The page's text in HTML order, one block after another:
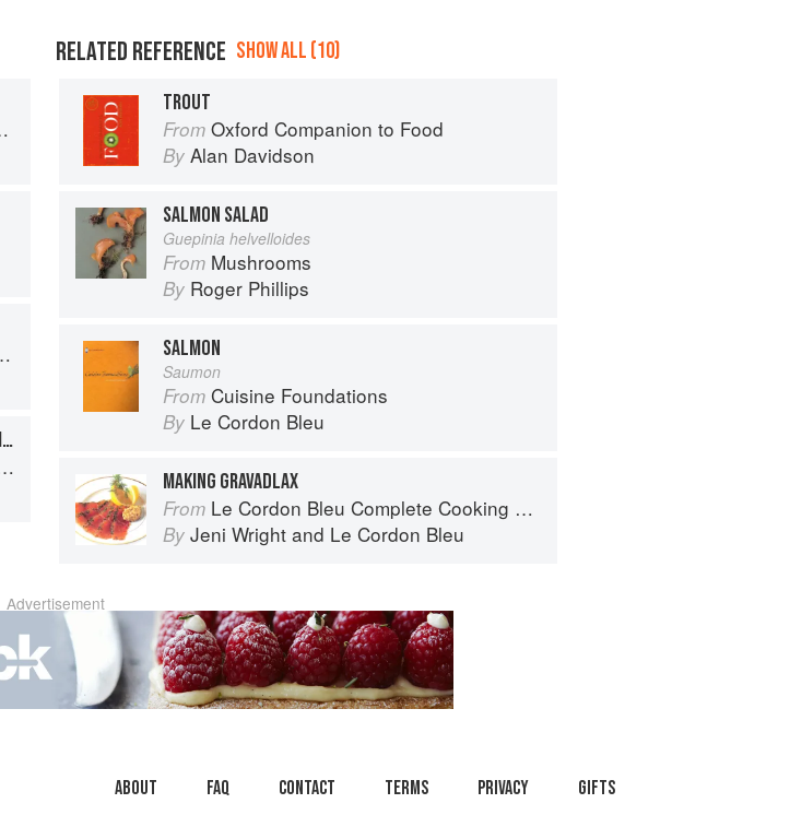
WHOLE BAKED SALMON WITH WATERCRESS MAYONNAISE
RELATED REFERENCE SHOW ALL (10)
TROUT
From Oxford Companion to Food
By Alan Davidson
SALMON SALAD
Guepinia helvelloides
From Mushrooms
By Roger Phillips
SALMON
Saumon
From Cuisine Foundations
By Le Cordon Bleu
MAKING GRAVADLAX
From Le Cordon Bleu Complete Cooking Techniques
By Jeni Wright and Le Cordon Bleu
Advertisement
About faq Contact Terms Privacy Gifts